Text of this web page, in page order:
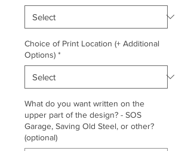
Choice of Print Location (+ Additional
Options) *
What do you want written on the
upper part of the design? - SOS
Garage, Saving Old Steel, or other?
(optional)